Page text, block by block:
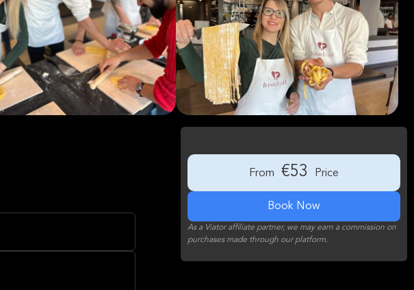
From €53 Price
Book Now
As a Viator affiliate partner, we may earn a commission on
purchases made through our platform.